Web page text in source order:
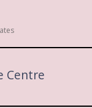
Centre